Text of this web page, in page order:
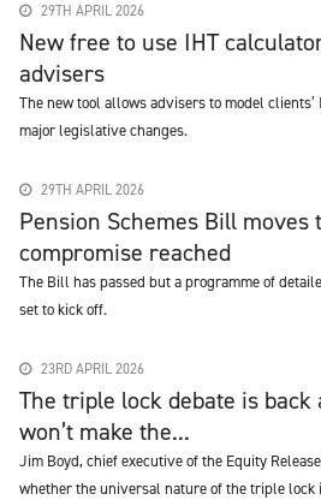
29TH APRIL 2026
New free to use IHT
advisers
The new tool allows advisers to model
major legislative changes.
29TH APRIL 2026
Pension Schemes Bill moves
compromise reached
The Bill has passed but a programme of
set to kick off.
23RD APRIL 2026
The triple lock debate is
won’t make the...
Jim Boyd, chief executive of the Equity
whether the universal nature of the triple lock